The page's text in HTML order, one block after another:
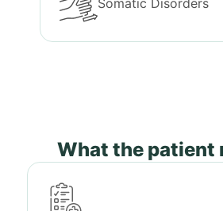
Somatic Disorders
What the patient